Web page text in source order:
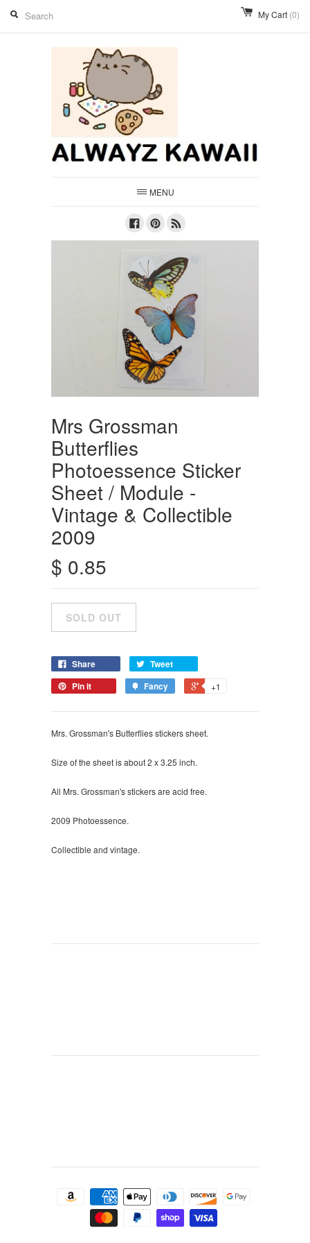
My Cart (0)
MENU
FacebookPinterest
Mrs Grossman
Butterflies
Photoessence Sticker
Sheet / Module -
Vintage & Collectible
2009
$ 0.85
Share
Tweet
Pin it
Fancy +1
Mrs. Grossman's Butterflies stickers sheet.
Size of the sheet is about 2 x 3.25 inch.
All Mrs. Grossman's stickers are acid free.
2009 Photoessence.
Collectible and vintage.